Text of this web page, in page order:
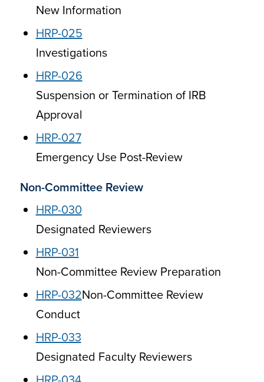
New Information
HRP-025
Investigations
HRP-026
Suspension or Termination of IRB
Approval
HRP-027
Emergency Use Post-Review
Non-Committee Review
HRP-030
Designated Reviewers
HRP-031
Non-Committee Review Preparation
HRP-032Non-Committee Review
Conduct
HRP-033
Designated Faculty Reviewers